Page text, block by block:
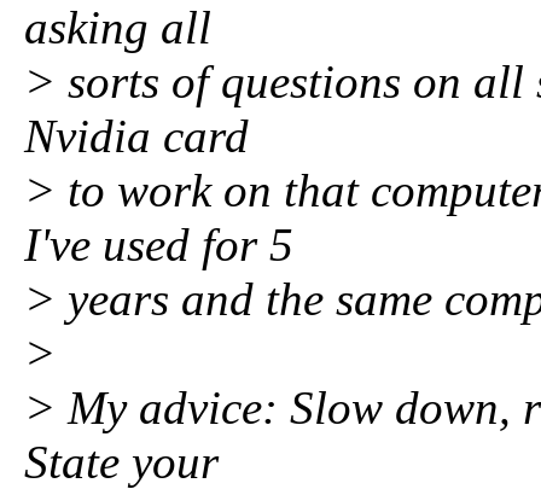
asking all
> sorts of questions on
Nvidia card
> to work on that
I've used for 5
> years and the same
>
> My advice: Slow down,
State your